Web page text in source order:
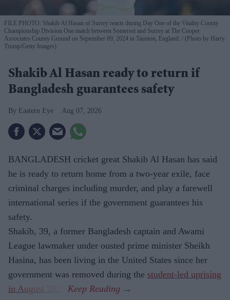
FILE PHOTO: Shakib Al Hasan of Surrey reacts during Day One of the Vitality County
Championship Division One match between Somerset and Surrey at The Cooper
Associates County Ground on September 09, 2024 in Taunton, England.
(Photo by Harry
Trump/Getty Images)
Shakib Al Hasan ready to return if
Bangladesh guarantees safety
Eastern Eye Aug 07, 2026
BANGLADESH cricket great Shakib Al Hasan has said
he is ready to return home from a two-year exile, face
criminal charges including murder, and play a farewell
international series if the government guarantees his
safety.
Shakib, 39, a former Bangladesh captain and Awami
League lawmaker under ousted prime minister Sheikh
Hasina, has been living in the United States since her
government was removed during the student-led uprising
in August 2024